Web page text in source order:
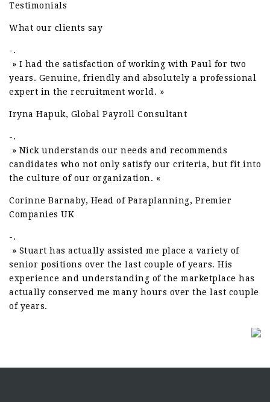
Testimonials
What our clients say
-.
» I had the satisfaction of working with Paul for two
years. Genuine, friendly and absolutely a professional
expert in the recruitment world. »
Iryna Hapuk, Global Payroll Consultant
-.
» Nick understands our needs and recommends
candidates who not only satisfy our criteria, but fit into
the culture of our organization. «
Corinne Barnaby, Head of Paraplanning, Premier
Companies UK
-.
» Stuart has actually assisted me place a variety of
senior positions over the last couple of years. His
experience and understanding of the marketplace has
actually conserved me many hours over the last couple
of years.